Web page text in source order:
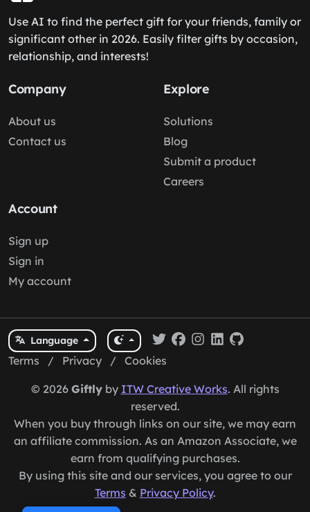
Use AI to find the perfect gift for your friends, family or
significant other in 2026. Easily filter gifts by occasion,
relationship, and interests!
Company
About us
Contact us
Explore
Solutions
Blog
Submit a product
Careers
Account
Sign up
Sign in
My account
Language
Terms / Privacy / Cookies
© 2026 Giftlyby ITW Creative Works. All rights
reserved.
When you buy through links on our site, we may earn
an affiliate commission. As an Amazon Associate, we
earn from qualifying purchases.
By using this site and our services, you agree to our
Terms & Privacy Policy.